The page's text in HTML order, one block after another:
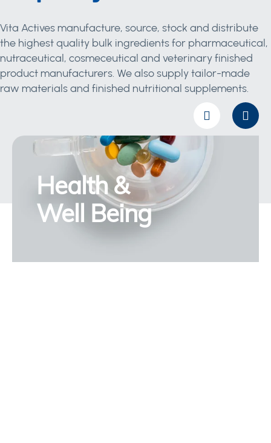
Vita Actives manufacture, source, stock and distribute
the highest quality bulk ingredients for pharmaceutical,
nutraceutical, cosmeceutical and veterinary finished
product manufacturers. We also supply tailor-made
raw materials and finished nutritional supplements.
Health &
Well Being